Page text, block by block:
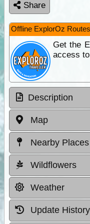
Share
Offline ExplorOz
Get the
access
Description
Map
Nearby Places
Wildflowers
Weather
Update History